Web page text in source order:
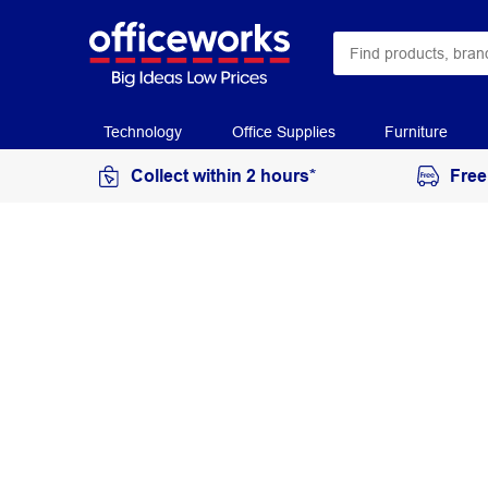
Technology Office Supplies Furniture
Collect within 2 hours*